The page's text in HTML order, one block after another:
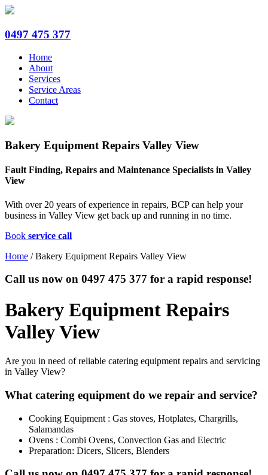
0497 475 377
Home
About
Services
Service Areas
Contact
Bakery Equipment Repairs Valley View
Fault Finding, Repairs and Maintenance Specialists in Valley
View
With over 20 years of experience in repairs, BCP can help your
business in Valley View get back up and running in no time.
Book service call
Home /Bakery Equipment Repairs Valley View
Call us now on 0497 475 377 for a rapid response!
Bakery Equipment Repairs
Valley View
Are you in need of reliable catering equipment repairs and servicing
in Valley View?
What catering equipment do we repair and service?
Cooking Equipment : Gas stoves, Hotplates, Chargrills,
Salamandas
Ovens : Combi Ovens, Convection Gas and Electric
Preparation: Dicers, Slicers, Blenders